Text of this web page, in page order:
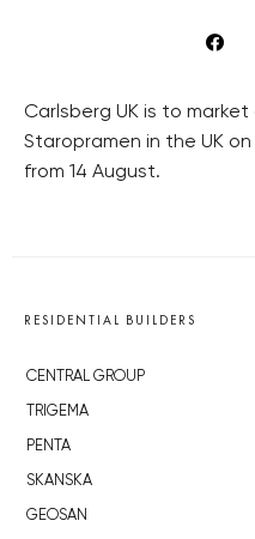
Carlsberg UK is to
Staropramen in the UK
from 14 August.
RESIDENTIAL BUILDERS
CENTRAL GROUP
TRIGEMA
PENTA
SKANSKA
GEOSAN